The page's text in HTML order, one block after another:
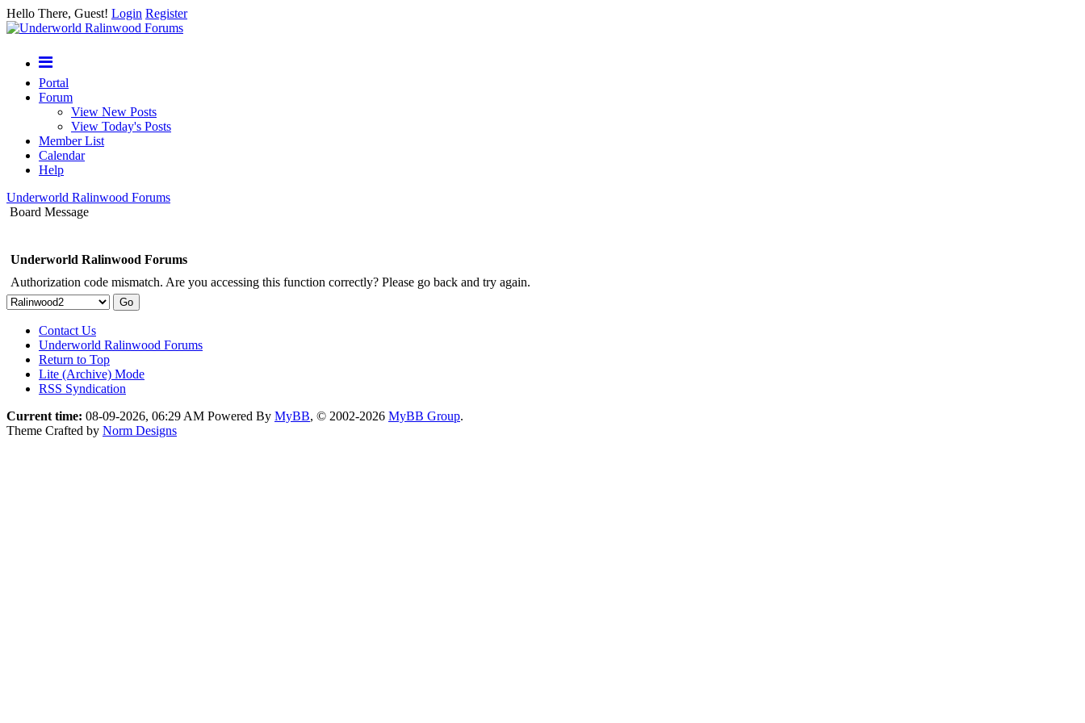
Hello There, Guest! Login Register
Portal
Forum
View New Posts
View Today's Posts
Member List
Calendar
Help
Underworld Ralinwood Forums
Board Message
Underworld Ralinwood Forums
Authorization code mismatch. Are you accessing this function correctly? Please go back and try again.
Contact Us
Underworld Ralinwood Forums
Return to Top
Lite (Archive) Mode
RSS Syndication
Current time: 08-09-2026, 06:29 AM Powered By MyBB, © 2002-2026 MyBB Group.
Theme Crafted by Norm Designs